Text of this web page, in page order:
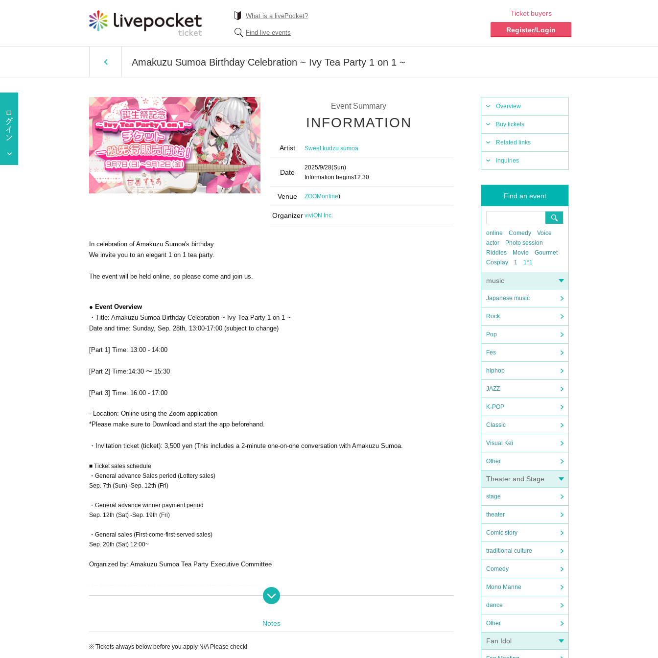
What is a livePocket?
Find live events
Ticket buyers
Register/Login
Amakuzu Sumoa Birthday Celebration ~ Ivy Tea Party 1 on 1 ~
Overview
Buy tickets
Related links
Inquiries
Find an event
online Comedy
Voice
actor
Photo session
Riddles
Movie
Gourmet
Cosplay
1 1*1
music
Japanese music
Rock
Pop
Fes
hiphop
JAZZ
K-POP
Classic
Visual Kei
Other
Theater and Stage
stage
theater
Comic story
traditional culture
Comedy
Mono Manne
dance
Other
Fan Idol
Event Summary
INFORMATION
Artist Sweet kudzu sumoa
Date
2025/9/28(Sun)
Information begins12:30
Venue ZOOMonline)
Organizer viviON Inc.
In celebration of Amakuzu Sumoa's birthday
We invite you to an elegant 1 on 1 tea party.
The event will be held online, so please come and join us.
● Event Overview
・Title: Amakuzu Sumoa Birthday Celebration ~ Ivy Tea Party 1 on 1 ~
Date and time: Sunday, Sep. 28th, 13:00-17:00 (subject to change)
[Part 1] Time: 13:00 - 14:00
[Part 2] Time:14:30 〜 15:30
[Part 3] Time: 16:00 - 17:00
- Location: Online using the Zoom application
*Please make sure to Download and start the app beforehand.
・Invitation ticket (ticket): 3,500 yen (This includes a 2-minute one-on-one conversation with Amakuzu Sumoa.
■ Ticket sales schedule
・General advance Sales period (Lottery sales)
Sep. 7th (Sun) -Sep. 12th (Fri)
・General advance winner payment period
Sep. 12th (Sat) -Sep. 19th (Fri)
・General sales (First-come-first-served sales)
Sep. 20th (Sat) 12:00~
Organized by: Amakuzu Sumoa Tea Party Executive Committee
Please be sure to read the important points carefully before purchasing.
Notes
※ Tickets always below before you apply N/A Please check!